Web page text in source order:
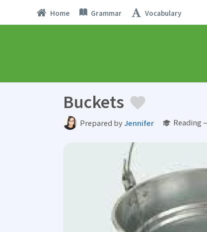
Home Grammar Vocabulary
Buckets
Prepared byJennifer Reading